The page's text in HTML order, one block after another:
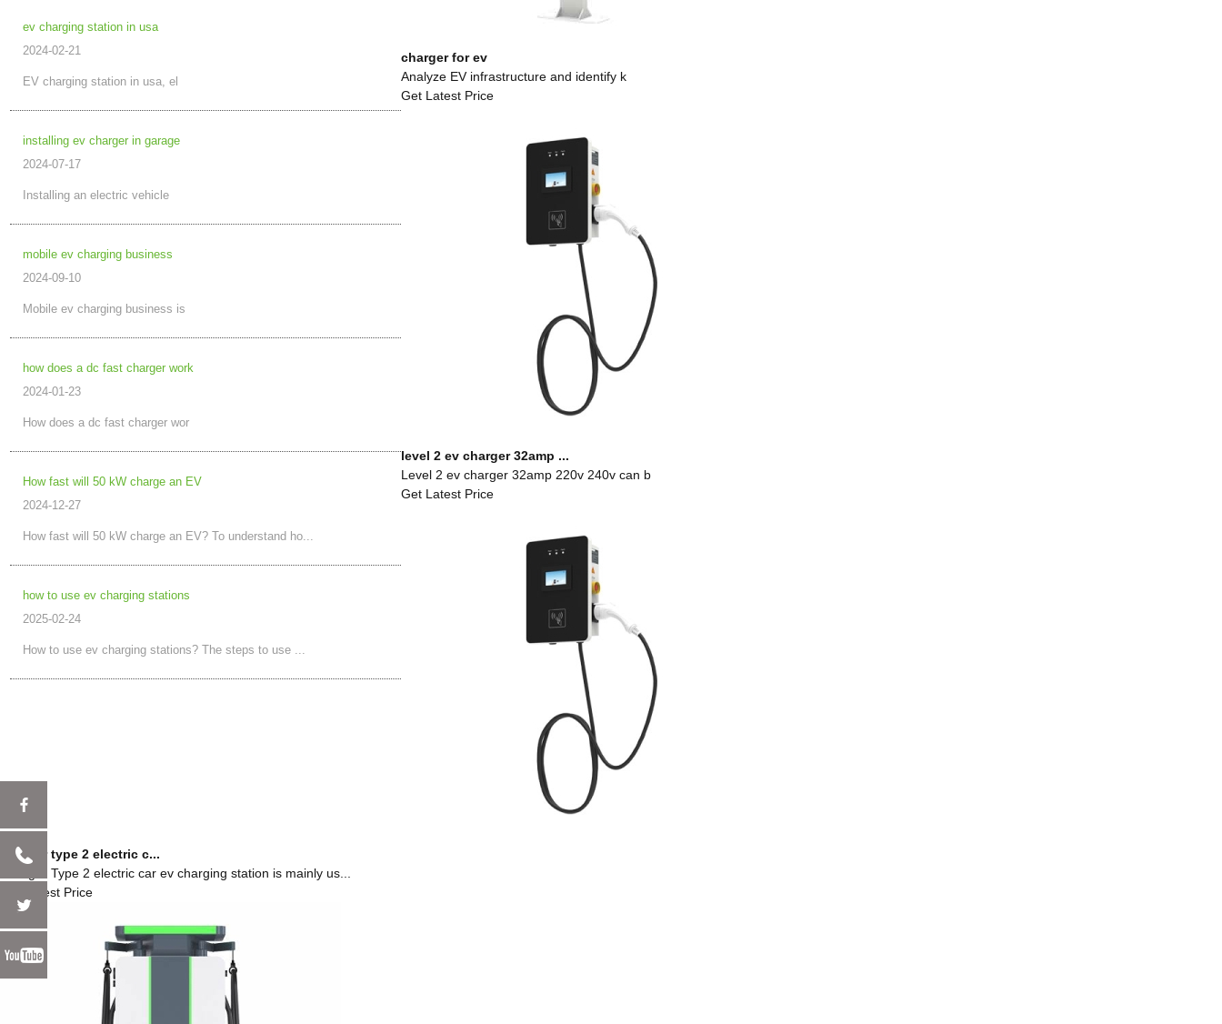
ev charging station in usa
2024-02-21
EV charging station in usa, el
installing ev charger in garage
2024-07-17
Installing an electric vehicle
mobile ev charging business
2024-09-10
Mobile ev charging business is
how does a dc fast charger work
2024-01-23
How does a dc fast charger wor
How fast will 50 kW charge an EV
2024-12-27
How fast will 50 kW charge an EV? To understand ho...
how to use ev charging stations
2025-02-24
How to use ev charging stations? The steps to use ...
charger for ev
Analyze EV infrastructure and identify k
Get Latest Price
level 2 ev charger 32amp ...
Level 2 ev charger 32amp 220v 240v can b
Get Latest Price
charger type 2 electric c...
Charger Type 2 electric car ev charging station is mainly us...
Get Latest Price